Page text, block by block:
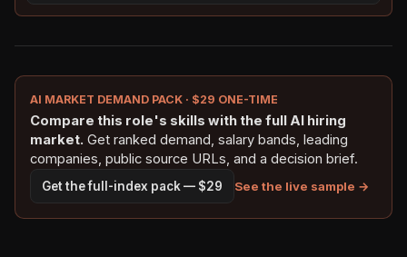
AI MARKET DEMAND PACK · $29 ONE-TIME
Compare this role's skills with the full AI hiring
market. Get ranked demand, salary bands, leading
companies, public source URLs, and a decision brief.
Get the full-index pack — $29 See the live sample →